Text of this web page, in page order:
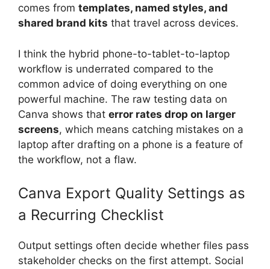
comes from templates, named styles, and
shared brand kits that travel across devices.
I think the hybrid phone-to-tablet-to-laptop
workflow is underrated compared to the
common advice of doing everything on one
powerful machine. The raw testing data on
Canva shows that error rates drop on larger
screens, which means catching mistakes on a
laptop after drafting on a phone is a feature of
the workflow, not a flaw.
Canva Export Quality Settings as
a Recurring Checklist
Output settings often decide whether files pass
stakeholder checks on the first attempt. Social